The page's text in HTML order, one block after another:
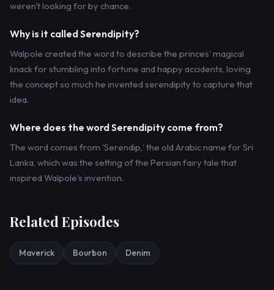
weren't looking for by chance.
Why is it called Serendipity?
Walpole created the word to describe the princes' magical
knack for stumbling into fortune and happy accidents, loving
the concept so much he invented serendipity to capture that
idea.
Where does the word Serendipity come from?
The word comes from 'Serendip,' the old Arabic name for Sri
Lanka, which was the setting of the Persian fairy tale that
inspired Walpole's invention.
Related Episodes
Maverick Bourbon Denim